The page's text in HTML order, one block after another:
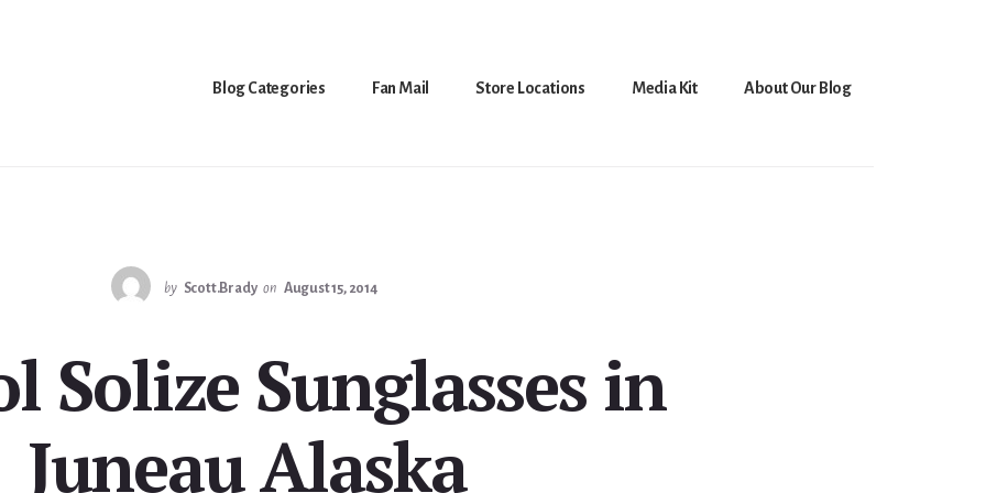
Blog Categories Fan Mail Store Locations Media Kit About Our Blog
by Scott.Brady on August 15, 2014
Solize Sunglasses in
Juneau Alaska